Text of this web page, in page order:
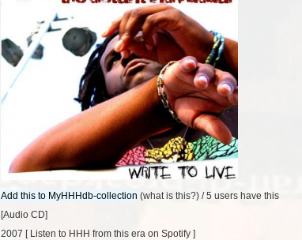
(what is this?) /5 users have this
[Audio CD]
2007 [ Listen to HHH from this era on Spotify ]